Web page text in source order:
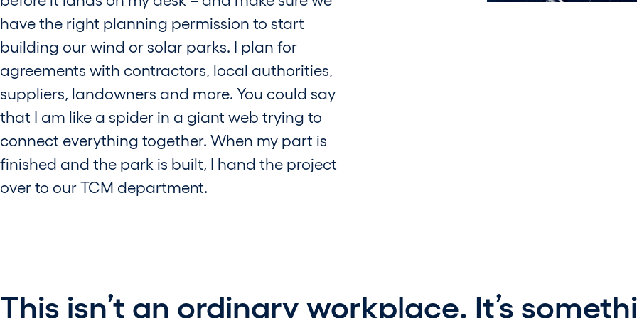
have the right planning permission to start
building our wind or solar parks. I plan for
agreements with contractors, local authorities,
suppliers, landowners and more. You could say
that I am like a spider in a giant web trying to
connect everything together. When my part is
finished and the park is built, I hand the project
over to our TCM department.
This isn’t an ordinary workplace. It’s